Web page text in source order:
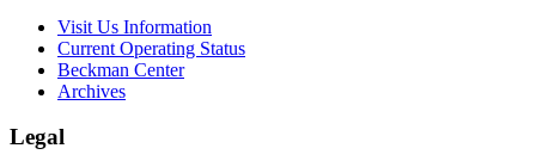
Visit Us Information
Current Operating Status
Beckman Center
Archives
Legal